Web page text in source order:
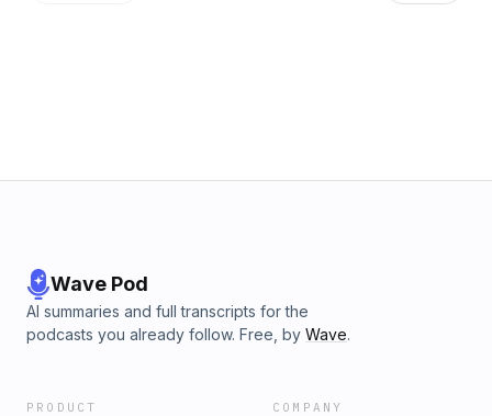
regulatory support to announce multiple transactions in a
Wave Pod
AI summaries and full transcripts for the
podcasts you already follow. Free, by Wave.
PRODUCT COMPANY